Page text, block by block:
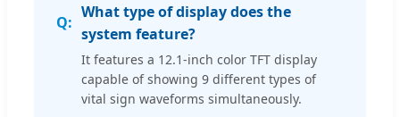
What type of display does the
system feature?
It features a 12.1-inch color TFT display
capable of showing 9 different types of
vital sign waveforms simultaneously.